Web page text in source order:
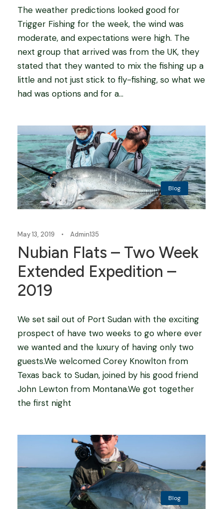
The weather predictions looked good for
Trigger Fishing for the week, the wind was
moderate, and expectations were high. The
next group that arrived was from the UK, they
stated that they wanted to mix the fishing up a
little and not just stick to fly-fishing, so what we
had was options and for a...
Blog
May 13, 2019 • Admin135
Nubian Flats – Two Week
Extended Expedition –
2019
We set sail out of Port Sudan with the exciting
prospect of have two weeks to go where ever
we wanted and the luxury of having only two
guests.We welcomed Corey Knowlton from
Texas back to Sudan, joined by his good friend
John Lewton from Montana.We got together
the first night
Blog